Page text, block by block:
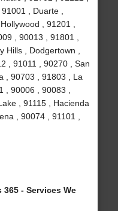
, Duarte ,
, 91201 ,
, 90013 , 91801 ,
Hills , Dodgertown ,
, 91011 , 90270 , San
, 90703 , 91803 , La
, 90006 , 90083 ,
, 91115 , Hacienda
, 90074 , 91101 ,
365 - Services We